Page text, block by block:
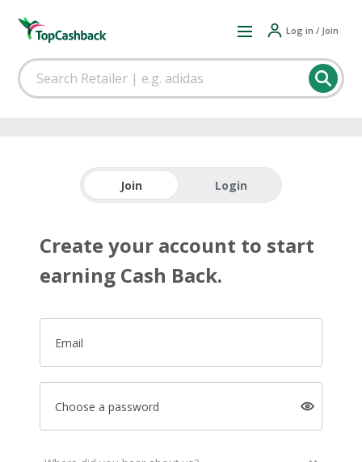
Log in / Join
Join Login
Create your account to start
earning Cash Back.
Email
Choose a password